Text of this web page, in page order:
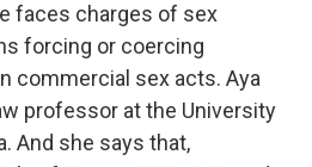
faces charges of sex
forcing or coercing
commercial sex acts. Aya
professor at the University
And she says that,